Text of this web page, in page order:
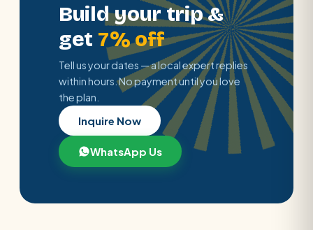
Build your trip &
get 7% off
Tell us your dates — a local expert replies
within hours. No payment until you love
the plan.
Inquire Now
WhatsApp Us